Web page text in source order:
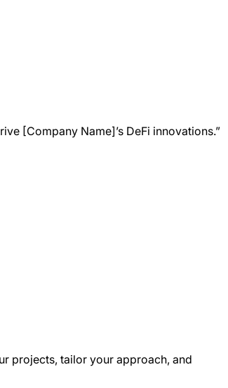
[Company Name]’s DeFi innovations.”
projects, tailor your approach, and